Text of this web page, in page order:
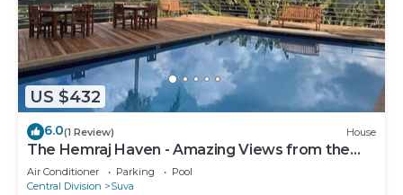
US $432
6.0(1 Review) House
The Hemraj Haven - Amazing Views from the
Tamavua Hills
Air Conditioner Parking
Pool
Central Division
Suva